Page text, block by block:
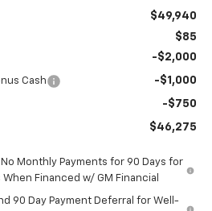
$49,940
$85
-$2,000
Cash -$1,000
-$750
$46,275
Monthly Payments for 90 Days for
Financed w/ GM Financial
90 Day Payment Deferral for Well-